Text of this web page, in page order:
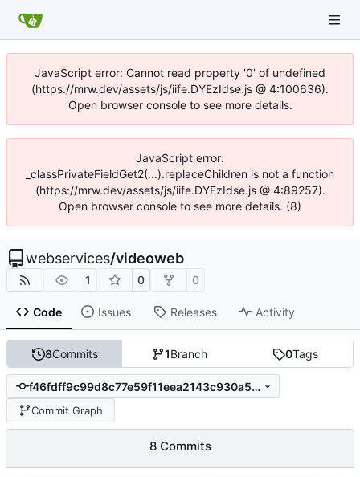
JavaScript error: Cannot read property '0' of undefined
(https://mrw.dev/assets/js/iife.DYEzIdse.js @ 4:100636).
Open browser console to see more details.
JavaScript error:
_classPrivateFieldGet2(...).replaceChildren is not a function
(https://mrw.dev/assets/js/iife.DYEzIdse.js @ 4:89257).
Open browser console to see more details. (8)
webservices/videoweb
1 0 0
Code Issues Releases Activity
8Commits 1Branch 0Tags
f46fdff9c99d8c77e59f11eea2143c930a53d50e
Commit Graph
8 Commits